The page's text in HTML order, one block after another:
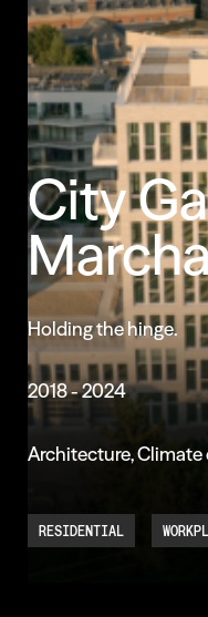
City
Holdingthehinge.
2018 - 2024
Architecture, Climate
RESIDENTIAL